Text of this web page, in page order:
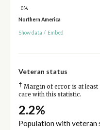
0%
Northern America
Show data / Embed
Veteran status
† Margin of error is at least
care with this statistic.
2.2%
Population with veteran